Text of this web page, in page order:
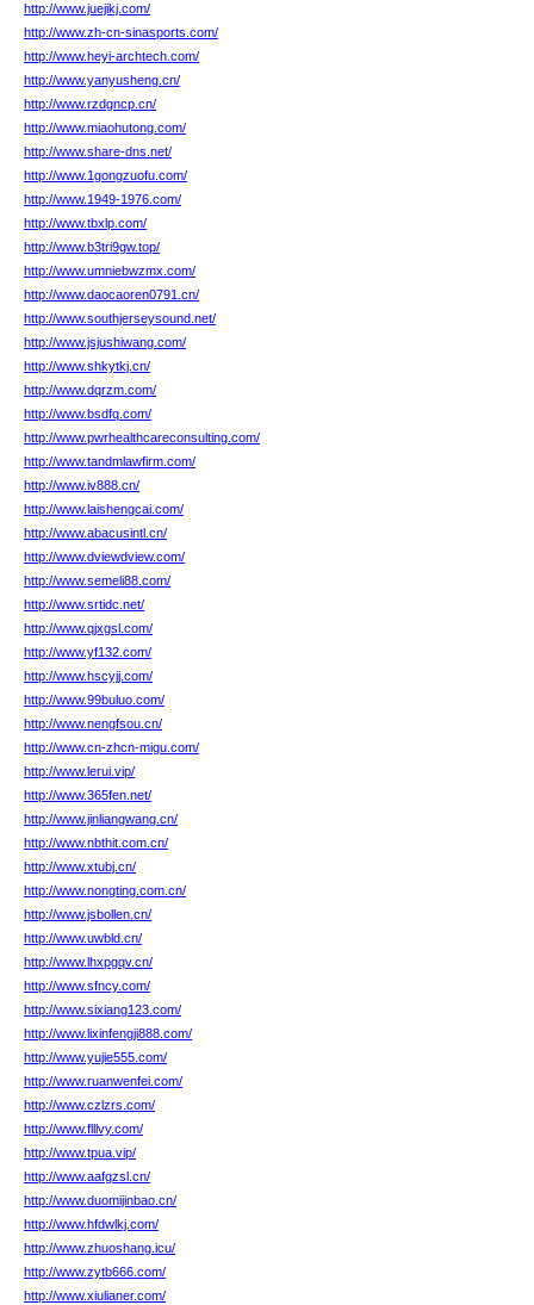
http://www.juejikj.com/
http://www.zh-cn-sinasports.com/
http://www.heyi-archtech.com/
http://www.yanyusheng.cn/
http://www.rzdgncp.cn/
http://www.miaohutong.com/
http://www.share-dns.net/
http://www.1gongzuofu.com/
http://www.1949-1976.com/
http://www.tbxlp.com/
http://www.b3tri9gw.top/
http://www.umniebwzmx.com/
http://www.daocaoren0791.cn/
http://www.southjerseysound.net/
http://www.jsjushiwang.com/
http://www.shkytkj.cn/
http://www.dqrzm.com/
http://www.bsdfq.com/
http://www.pwrhealthcareconsulting.com/
http://www.tandmlawfirm.com/
http://www.iv888.cn/
http://www.laishengcai.com/
http://www.abacusintl.cn/
http://www.dviewdview.com/
http://www.semeli88.com/
http://www.srtidc.net/
http://www.qjxgsl.com/
http://www.yf132.com/
http://www.hscyjj.com/
http://www.99buluo.com/
http://www.nengfsou.cn/
http://www.cn-zhcn-migu.com/
http://www.lerui.vip/
http://www.365fen.net/
http://www.jinliangwang.cn/
http://www.nbthit.com.cn/
http://www.xtubj.cn/
http://www.nongting.com.cn/
http://www.jsbollen.cn/
http://www.uwbld.cn/
http://www.lhxpgqv.cn/
http://www.sfncy.com/
http://www.sixiang123.com/
http://www.lixinfengji888.com/
http://www.yujie555.com/
http://www.ruanwenfei.com/
http://www.czlzrs.com/
http://www.flllvy.com/
http://www.tpua.vip/
http://www.aafgzsl.cn/
http://www.duomijinbao.cn/
http://www.hfdwlkj.com/
http://www.zhuoshang.icu/
http://www.zytb666.com/
http://www.xiulianer.com/